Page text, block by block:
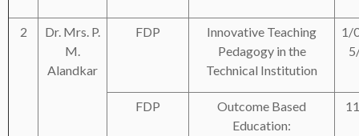
2
Dr. Mrs. P.
M.
Alandkar
FDP
Innovative Teaching
Pedagogy in the
Technical Institution
1/
FDP
Outcome Based
Education: